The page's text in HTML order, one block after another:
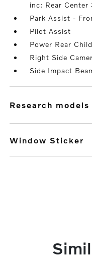
inc: Rear Center
Park Assist -
Pilot Assist
Power Rear
Right Side
Side Impact
research models
Window Sticker